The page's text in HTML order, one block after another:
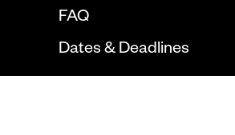
FAQ
Dates & Deadlines